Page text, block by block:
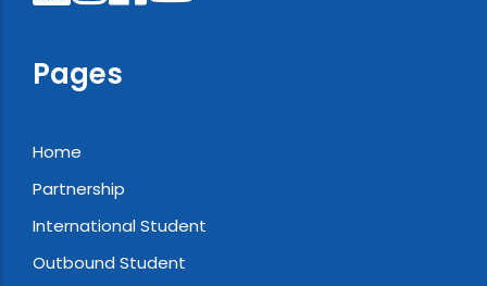
Pages
Home
Partnership
International Student
Outbound Student